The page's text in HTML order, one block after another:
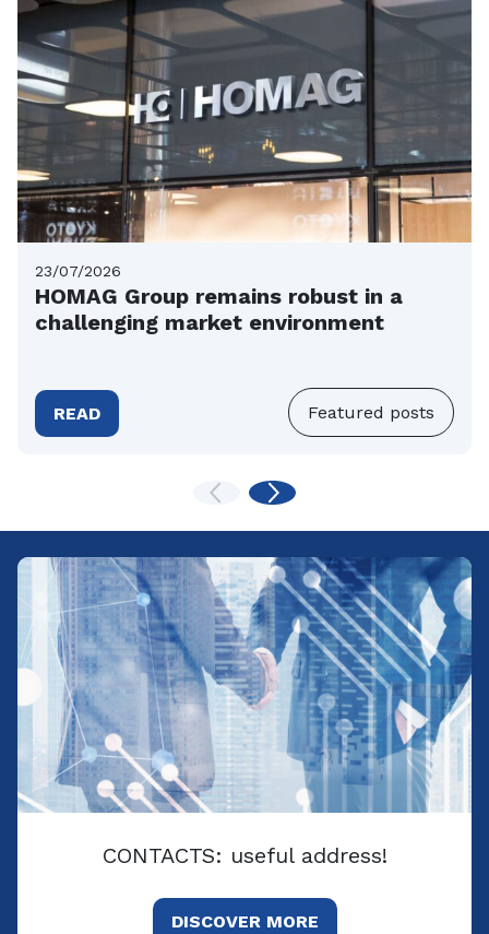
23/07/2026
HOMAG Group remains robust in a
challenging market environment
READ Featured posts
CONTACTS: useful address!
DISCOVER MORE